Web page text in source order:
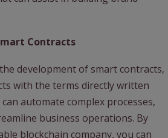
Contracts
development of smart contracts,
with the terms directly written
automate complex processes,
business operations. By
blockchain company, you can